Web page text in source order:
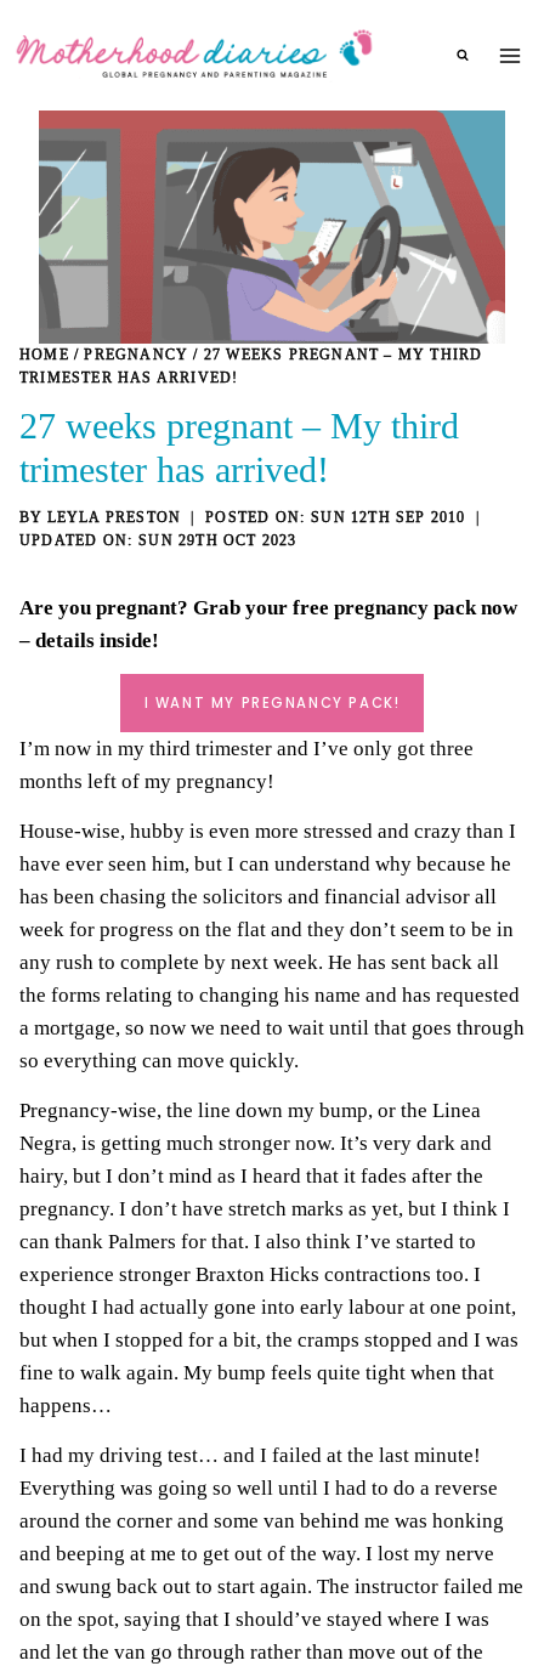
HOME / PREGNANCY / 27 WEEKS PREGNANT – MY THIRD
TRIMESTER HAS ARRIVED!
27 weeks pregnant – My third
trimester has arrived!
BY LEYLA PRESTON
SUN 12TH SEP 2010
SUN 29TH OCT 2023
Are you pregnant? Grab your free pregnancy packnow
– details inside!
I WANT MY PREGNANCY PACK!
I’m now in my third trimester and I’ve only got three
months left of my pregnancy!
House-wise, hubby is even more stressed and crazy than I
have ever seen him, but I can understand why because he
has been chasing the solicitors and financial advisor all
week for progress on the flat and they don’t seem to be in
any rush to complete by next week. He has sent back all
the forms relating to changing his name and has requested
a mortgage, so now we need to wait until that goes through
so everything can move quickly.
Pregnancy-wise, the line down my bump, or the Linea
Negra, is getting much stronger now. It’s very dark and
hairy, but I don’t mind as I heard that it fades after the
pregnancy. I don’t have stretch marks as yet, but I think I
can thank Palmers for that. I also think I’ve started to
experience stronger Braxton Hicks contractions too. I
thought I had actually gone into early labour at one point,
but when I stopped for a bit, the cramps stopped and I was
fine to walk again. My bump feels quite tight when that
happens…
I had my driving test… and I failed at the last minute!
Everything was going so well until I had to do a reverse
around the corner and some van behind me was honking
and beeping at me to get out of the way. I lost my nerve
and swung back out to start again. The instructor failed me
on the spot, saying that I should’ve stayed where I was
and let the van go through rather than move out of the